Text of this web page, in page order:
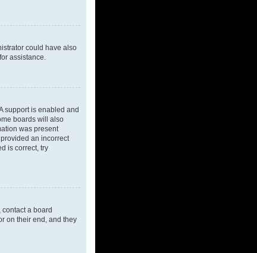
could have also
assistance.
support is enabled and
boards will also
was present
an incorrect
is correct, try
a board
on their end, and they